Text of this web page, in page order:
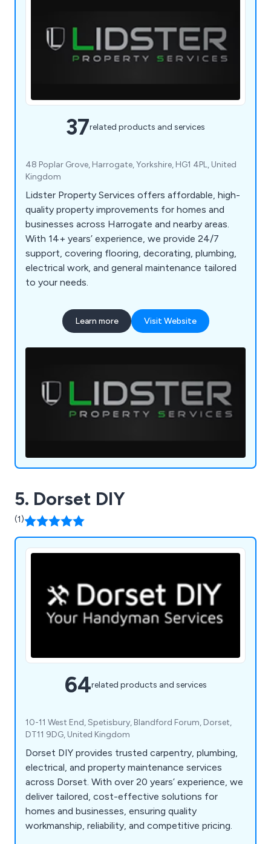
37related products and services
48 Poplar Grove, Harrogate, Yorkshire, HG1 4PL, United
Kingdom
Lidster Property Services offers affordable, high-
quality property improvements for homes and
businesses across Harrogate and nearby areas.
With 14+ years’ experience, we provide 24/7
support, covering flooring, decorating, plumbing,
electrical work, and general maintenance tailored
to your needs.
Learn more Visit Website
5. Dorset DIY
(1)
64related products and services
10-11 West End, Spetisbury, Blandford Forum, Dorset,
DT11 9DG, United Kingdom
Dorset DIY provides trusted carpentry, plumbing,
electrical, and property maintenance services
across Dorset. With over 20 years’ experience, we
deliver tailored, cost-effective solutions for
homes and businesses, ensuring quality
workmanship, reliability, and competitive pricing.